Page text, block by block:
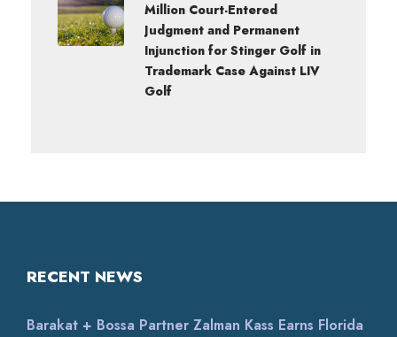
Million Court-Entered
Judgment and Permanent
Injunction for Stinger Golf in
Trademark Case Against LIV
Golf
RECENT NEWS
Barakat + Bossa Partner Zalman Kass Earns Florida